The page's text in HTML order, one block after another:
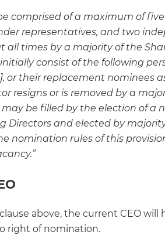
comprised of a maximum of
representatives, and two
times by a majority of the
consist of the following
or their replacement nominees
resigns or is removed by a
be filled by the election of a
Directors and elected by
nomination rules of this
above, the current CEO will
right of nomination.